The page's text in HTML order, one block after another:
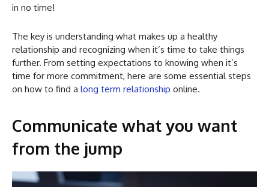
in no time!
The key is understanding what makes up a healthy
relationship and recognizing when it’s time to take things
further. From setting expectations to knowing when it’s
time for more commitment, here are some essential steps
on how to find a long term relationship online.
Communicate what you want
from the jump